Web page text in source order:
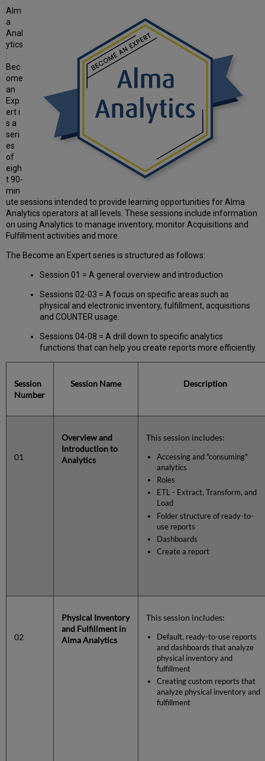
Alm
a
Anal
ytics
:
Bec
ome
an
Exp
ert i
s a
seri
es
of
eigh
t 90-
min
ute sessions intended to provide learning opportunities for Alma
Analytics operators at all levels. These sessions include information
on using Analytics to manage inventory, monitor Acquisitions and
Fulfillment activities and more.
The Become an Expert series is structured as follows:
Session 01 = A general overview and introduction
Sessions 02-03 = A focus on specific areas such as
physical and electronic inventory, fulfillment, acquisitions
and COUNTER usage.
Sessions 04-08 = A drill down to specific analytics
functions that can help you create reports more efficiently.
Session
Number
Session Name Description
01
Overview and
Introduction to
Analytics
This session includes:
Accessing and "consuming"
analytics
Roles
ETL - Extract, Transform, and
Load
Folder structure of ready-to-
use reports
Dashboards
Create a report
02
Physical Inventory
and Fulfillment in
Alma Analytics
This session includes:
Default, ready-to-use reports
and dashboards that analyze
physical inventory and
fulfillment
Creating custom reports that
analyze physical inventory and
fulfillment